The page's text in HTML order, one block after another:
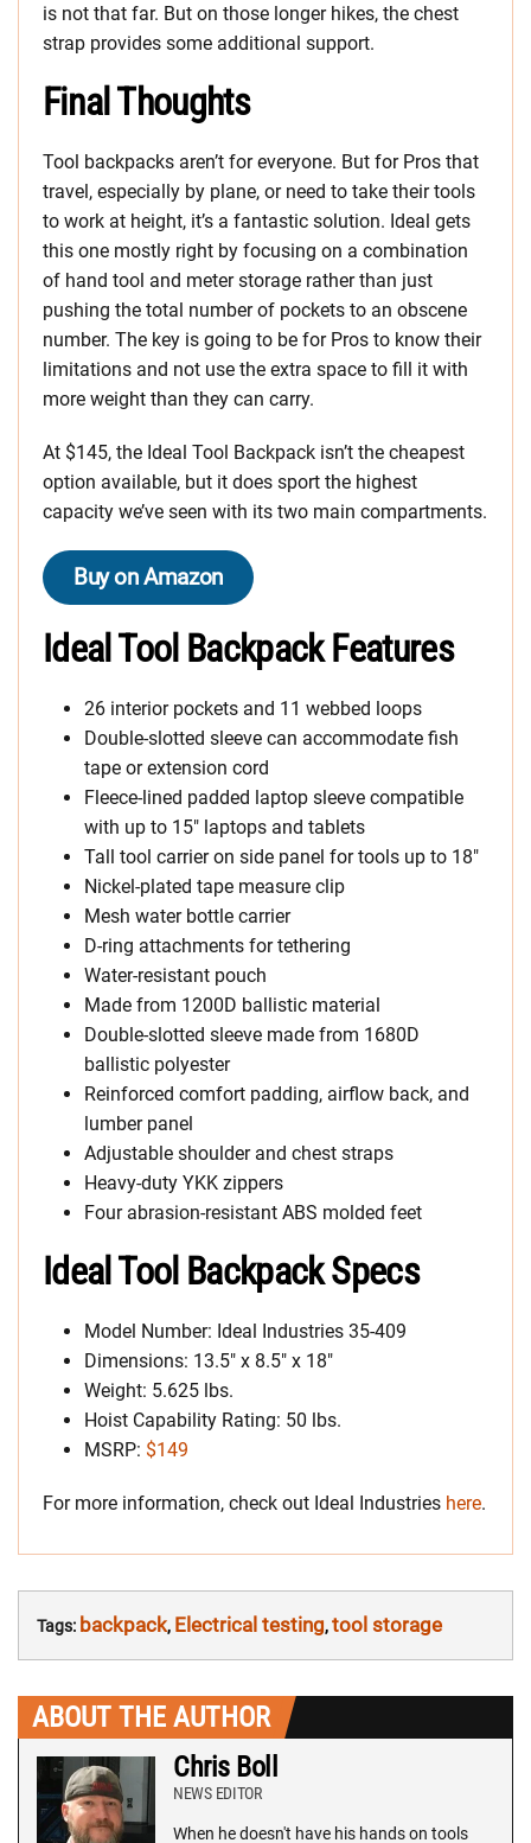
is not that far. But on those longer hikes, the chest
strap provides some additional support.
Final Thoughts
Tool backpacks aren’t for everyone. But for Pros that
travel, especially by plane, or need to take their tools
to work at height, it’s a fantastic solution. Ideal gets
this one mostly right by focusing on a combination
of hand tool and meter storage rather than just
pushing the total number of pockets to an obscene
number. The key is going to be for Pros to know their
limitations and not use the extra space to fill it with
more weight than they can carry.
At $145, the Ideal Tool Backpack isn’t the cheapest
option available, but it does sport the highest
capacity we’ve seen with its two main compartments.
Buy on Amazon
Ideal Tool Backpack Features
26 interior pockets and 11 webbed loops
Double-slotted sleeve can accommodate fish
tape or extension cord
Fleece-lined padded laptop sleeve compatible
with up to 15″ laptops and tablets
Tall tool carrier on side panel for tools up to 18″
Nickel-plated tape measure clip
Mesh water bottle carrier
D-ring attachments for tethering
Water-resistant pouch
Made from 1200D ballistic material
Double-slotted sleeve made from 1680D
ballistic polyester
Reinforced comfort padding, airflow back, and
lumber panel
Adjustable shoulder and chest straps
Heavy-duty YKK zippers
Four abrasion-resistant ABS molded feet
Ideal Tool Backpack Specs
Model Number: Ideal Industries 35-409
Dimensions: 13.5″ x 8.5″ x 18″
Weight: 5.625 lbs.
Hoist Capability Rating: 50 lbs.
MSRP: $149
For more information, check out Ideal Industries here.
Tags: backpack, Electrical testing,tool storage
ABOUT THE AUTHOR
Chris Boll
NEWS EDITOR
When he doesn't have his hands on tools